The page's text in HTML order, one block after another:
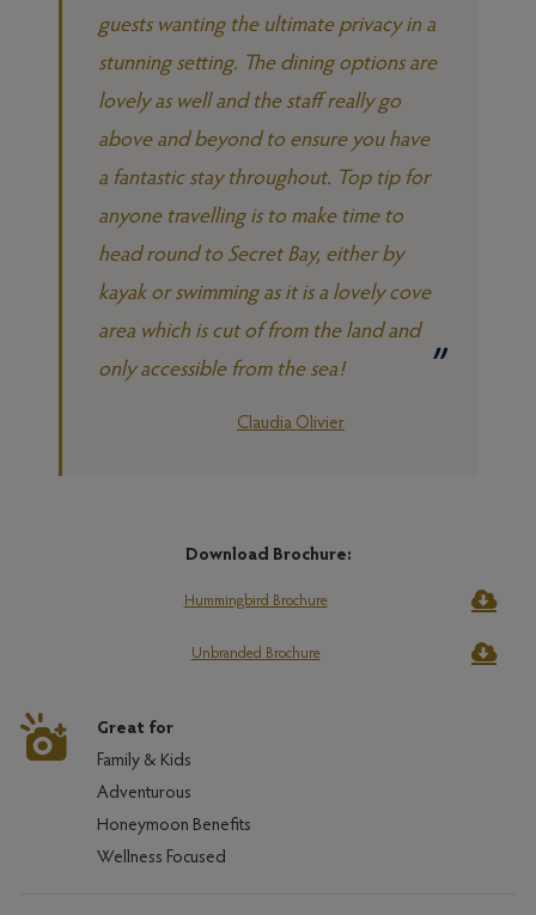
guests wanting the ultimate privacy in a
stunning setting. The dining options are
lovely as well and the staff really go
above and beyond to ensure you have
a fantastic stay throughout. Top tip for
anyone travelling is to make time to
head round to Secret Bay, either by
kayak or swimming as it is a lovely cove
area which is cut of from the land and
only accessible from the sea!
Claudia Olivier
Download Brochure:
Hummingbird Brochure
Unbranded Brochure
Great for
Family & Kids
Adventurous
Honeymoon Benefits
Wellness Focused